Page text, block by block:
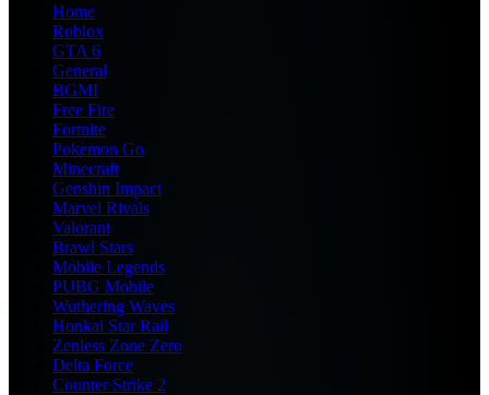
Home
Roblox
GTA 6
General
BGMI
Free Fire
Fortnite
Pokemon Go
Minecraft
Genshin Impact
Marvel Rivals
Valorant
Brawl Stars
Mobile Legends
PUBG Mobile
Wuthering Waves
Honkai Star Rail
Zenless Zone Zero
Delta Force
Counter Strike 2